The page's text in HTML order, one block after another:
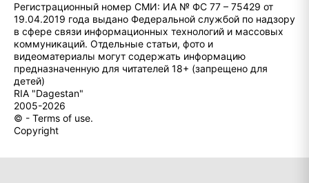
Регистрационный номер СМИ: ИА № ФС 77 – 75429 от
19.04.2019 года выдано Федеральной службой по надзору
в сфере связи информационных технологий и массовых
коммуникаций. Отдельные статьи, фото и
видеоматериалы могут содержать информацию
предназначенную для читателей 18+ (запрещено для
детей)
RIA "Dagestan"
2005-2026
© - Terms of use.
Copyright